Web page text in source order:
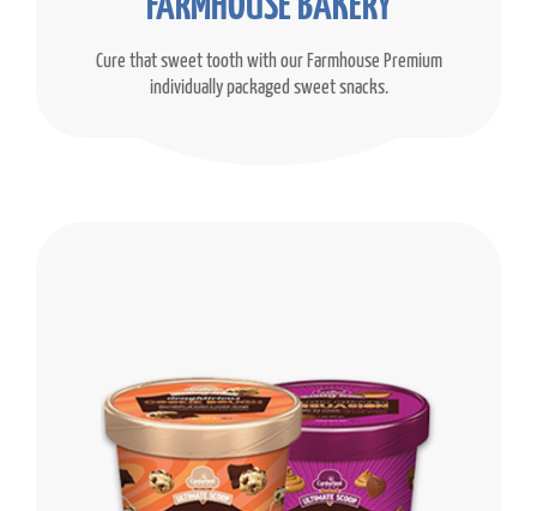
Cure that sweet tooth with our Farmhouse Premium
individually packaged sweet snacks.